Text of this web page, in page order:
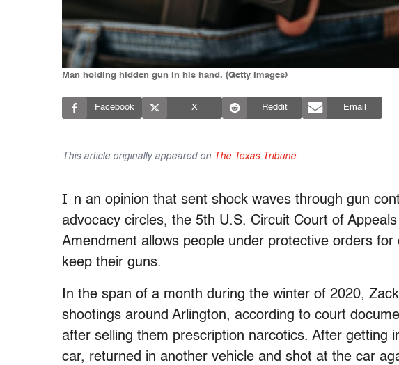
Man holding hidden gun in his hand. (Getty Images)
Facebook X Reddit Email
This article originally appeared on The Texas Tribune
I n an opinion that sent shock waves through gun
advocacy circles, the 5th U.S. Circuit Court of
Amendment allows people under protective orders
keep their guns.
In the span of a month during the winter of 2020,
shootings around Arlington, according to court
after selling them prescription narcotics. After getting
car, returned in another vehicle and shot at the car